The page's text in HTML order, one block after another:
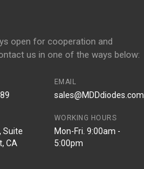
open for cooperation and
us in one of the ways below:
EMAIL
sales@MDDdiodes.com
Suite
CA
WORKING HOURS
Mon-Fri. 9:00am -
5:00pm